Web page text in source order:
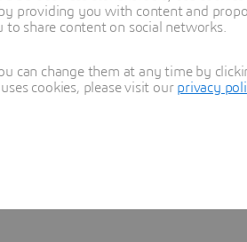
providing you with content and
share content on social networks.
can change them at any time by
cookies, please visit our privacy